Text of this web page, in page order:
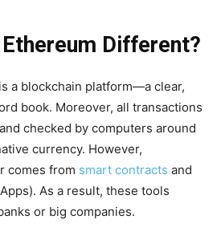
Different?
a blockchain platform—a clear,
book. Moreover, all transactions
checked by computers around
currency. However,
comes from smart contracts and
As a result, these tools
or big companies.